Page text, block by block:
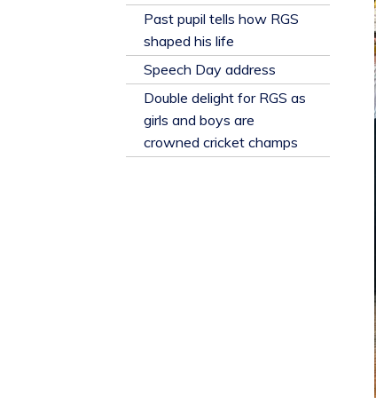
Past pupil tells how RGS
shaped his life
​Speech Day address
Double delight for RGS as
girls and boys are
crowned cricket champs